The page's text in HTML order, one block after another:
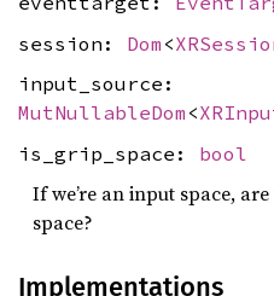
session: Dom <
input_source:
MutNullableDom <
is_grip_space: bool
If we’re an input space,
space?
Implementations